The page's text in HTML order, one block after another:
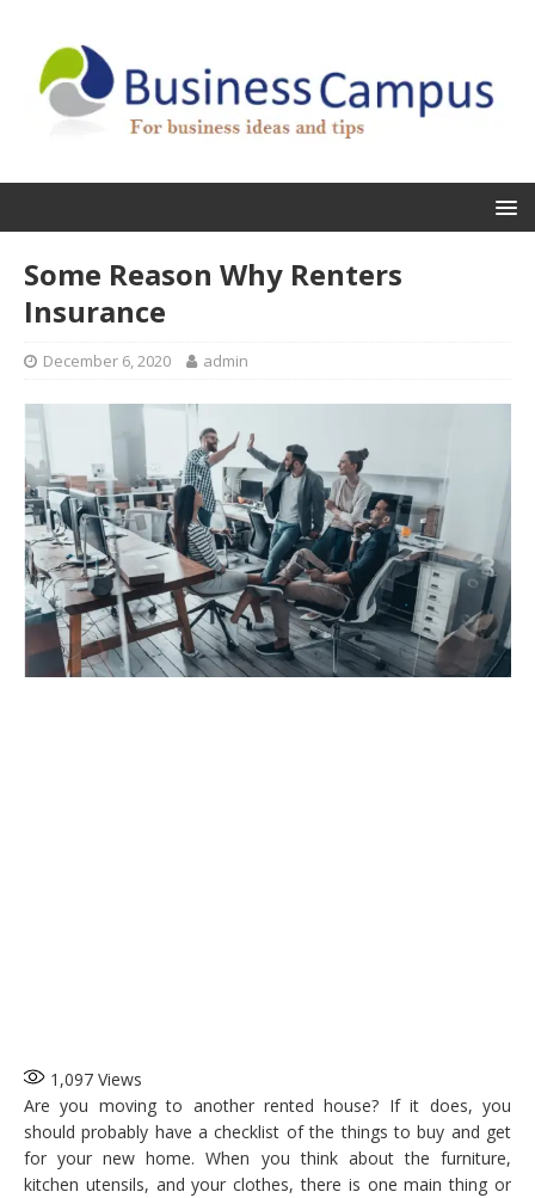
Some Reason Why Renters
Insurance
December 6, 2020 admin
1,097 Views
Are you moving to another rented house? If it does, you
should probably have a checklist of the things to buy and get
for your new home. When you think about the furniture,
kitchen utensils, and your clothes, there is one main thing or